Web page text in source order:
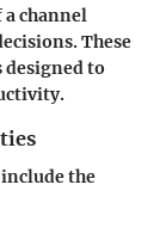
channel
These
designed to
the